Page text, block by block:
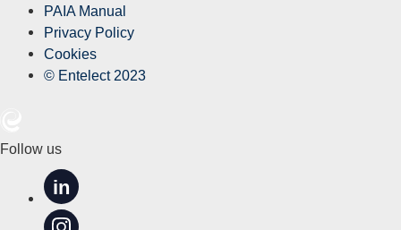
PAIA Manual
Privacy Policy
Cookies
© Entelect 2023
Follow us
in